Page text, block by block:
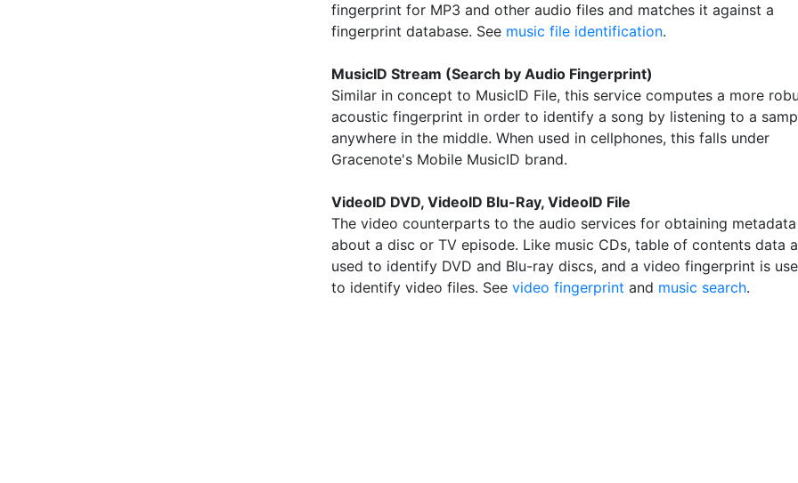
fingerprint for MP3 and other audio files and matches it against a
fingerprint database. See music file identification.
MusicID Stream (Search by Audio Fingerprint)
Similar in concept to MusicID File, this service computes a more
acoustic fingerprint in order to identify a song by listening to a
anywhere in the middle. When used in cellphones, this falls under
Gracenote's Mobile MusicID brand.
VideoID DVD, VideoID Blu-Ray, VideoID File
The video counterparts to the audio services for obtaining metadata
about a disc or TV episode. Like music CDs, table of contents data
used to identify DVD and Blu-ray discs, and a video fingerprint is
to identify video files. See video fingerprint and music search.